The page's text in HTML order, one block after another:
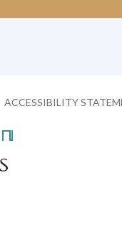
ACCESSIBILITY